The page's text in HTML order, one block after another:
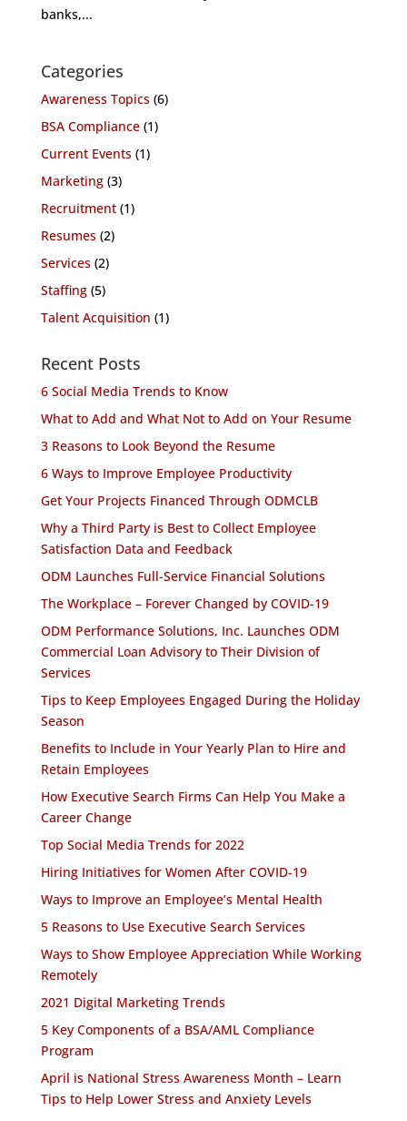
banks,...
Categories
Awareness Topics(6)
BSA Compliance(1)
Current Events(1)
Marketing(3)
Recruitment(1)
Resumes(2)
Services(2)
Staffing(5)
Talent Acquisition (1)
Recent Posts
6 Social Media Trends to Know
What to Add and What Not to Add on Your Resume
3 Reasons to Look Beyond the Resume
6 Ways to Improve Employee Productivity
Get Your Projects Financed Through ODMCLB
Why a Third Party is Best to Collect Employee
Satisfaction Data and Feedback
ODM Launches Full-Service Financial Solutions
The Workplace – Forever Changed by COVID-19
ODM Performance Solutions, Inc. Launches ODM
Commercial Loan Advisory to Their Division of
Services
Tips to Keep Employees Engaged During the Holiday
Season
Benefits to Include in Your Yearly Plan to Hire and
Retain Employees
How Executive Search Firms Can Help You Make a
Career Change
Top Social Media Trends for 2022
Hiring Initiatives for Women After COVID-19
Ways to Improve an Employee’s Mental Health
5 Reasons to Use Executive Search Services
Ways to Show Employee Appreciation While Working
Remotely
2021 Digital Marketing Trends
5 Key Components of a BSA/AML Compliance
Program
April is National Stress Awareness Month – Learn
Tips to Help Lower Stress and Anxiety Levels